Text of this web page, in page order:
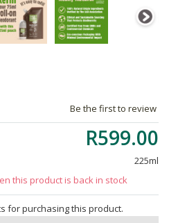
Be the first to review
R599.00
225ml
this product is back in stock
for purchasing this product.